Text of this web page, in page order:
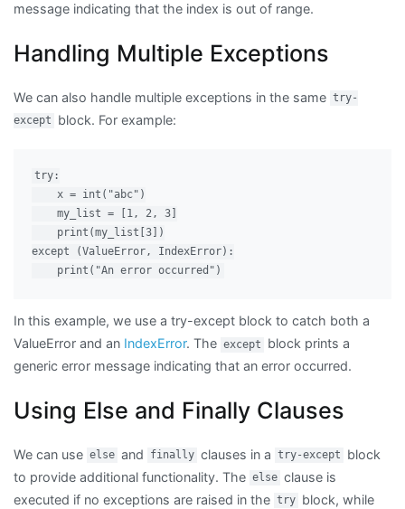
message indicating that the index is out of range.
Handling Multiple Exceptions
We can also handle multiple exceptions in the same try-
except
block. For example:
try:
    x = int("abc")
    my_list = [1, 2, 3]
    print(my_list[3])
except (ValueError, IndexError):
In this example, we use a try-except block to catch both a
ValueError and an IndexError. The except
block prints a
generic error message indicating that an error occurred.
Using Else and Finally Clauses
We can use else and finally clauses in a try-except
block
to provide additional functionality. The else clause is
executed if no exceptions are raised in the try block, while